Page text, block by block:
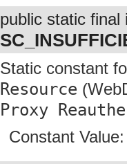
public static final
Static constant
Resource
Proxy
Constant